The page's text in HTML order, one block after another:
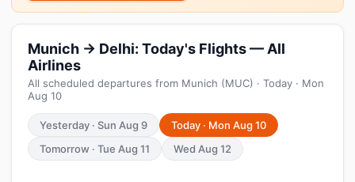
Munich → Delhi: Today's Flights — All
Airlines
All scheduled departures from Munich (MUC) · Today · Mon
Aug 10
Yesterday · Sun Aug 9
Today · Mon Aug 10
Tomorrow · Tue Aug 11
Wed Aug 12